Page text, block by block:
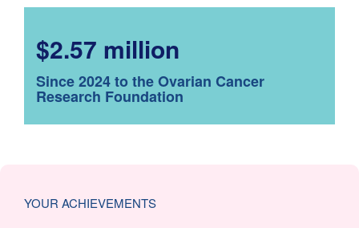
$2.57 million
Since 2024 to the Ovarian Cancer
Research Foundation
YOUR ACHIEVEMENTS